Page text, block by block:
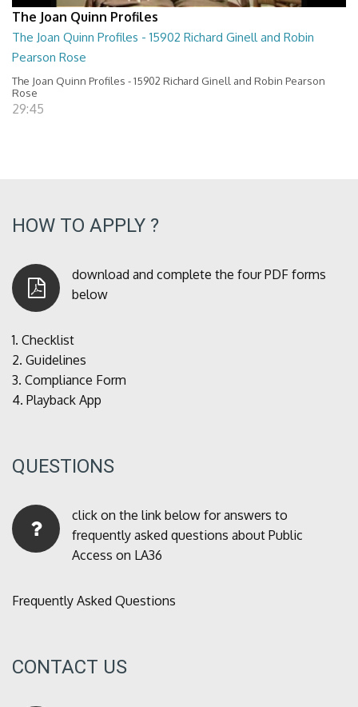
The Joan Quinn Profiles
The Joan Quinn Profiles - 15902 Richard Ginell and Robin
Pearson Rose
The Joan Quinn Profiles - 15902 Richard Ginell and Robin Pearson
Rose
29:45
HOW TO APPLY ?
download and complete the four PDF forms
below
1. Checklist
2. Guidelines
3. Compliance Form
4. Playback App
QUESTIONS
click on the link below for answers to
frequently asked questions about Public
Access on LA36
Frequently Asked Questions
CONTACT US